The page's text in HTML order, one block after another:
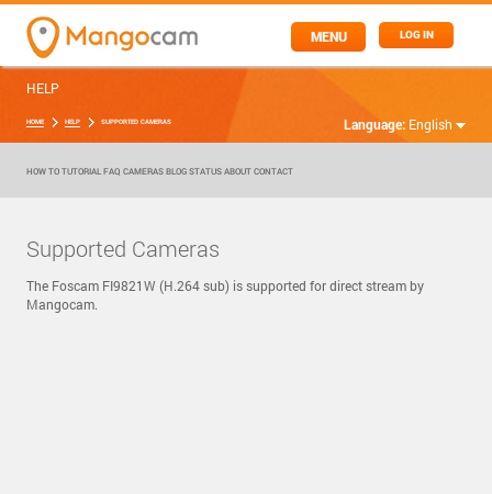
LOG IN
MENU
Language: English
HELP
HOME HELP SUPPORTED CAMERAS
HOW TO TUTORIAL FAQ CAMERAS BLOG STATUS ABOUT CONTACT
Supported Cameras
The Foscam FI9821W (H.264 sub) is supported for direct stream by
Mangocam.